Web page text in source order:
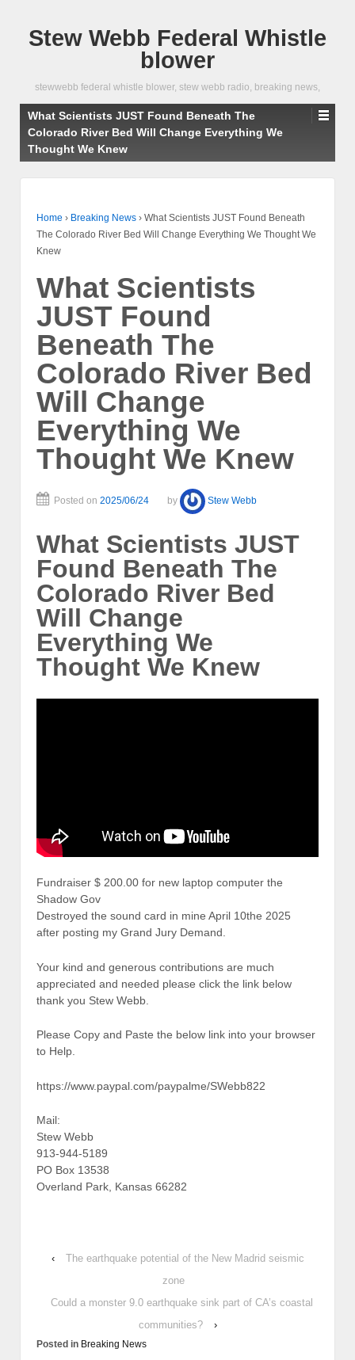
Stew Webb Federal Whistle
blower
stewwebb federal whistle blower, stew webb radio, breaking news,
What Scientists JUST Found Beneath The
Colorado River Bed Will Change Everything We
Thought We Knew
Home › Breaking News › What Scientists JUST Found Beneath
The Colorado River Bed Will Change Everything We Thought We
Knew
What Scientists
JUST Found
Beneath The
Colorado River Bed
Will Change
Everything We
Thought We Knew
Posted on 2025/06/24 by Stew Webb
What Scientists JUST
Found Beneath The
Colorado River Bed
Will Change
Everything We
Thought We Knew
Fundraiser $ 200.00 for new laptop computer the
Shadow Gov
Destroyed the sound card in mine April 10the 2025
after posting my Grand Jury Demand.
Your kind and generous contributions are much
appreciated and needed please click the link below
thank you Stew Webb.
Please Copy and Paste the below link into your browser
to Help.
https://www.paypal.com/paypalme/SWebb822
Mail:
Stew Webb
913-944-5189
PO Box 13538
Overland Park, Kansas 66282
‹
The earthquake potential of the New Madrid seismic
zone
Could a monster 9.0 earthquake sink part of CA’s coastal
communities?
›
Posted in Breaking News